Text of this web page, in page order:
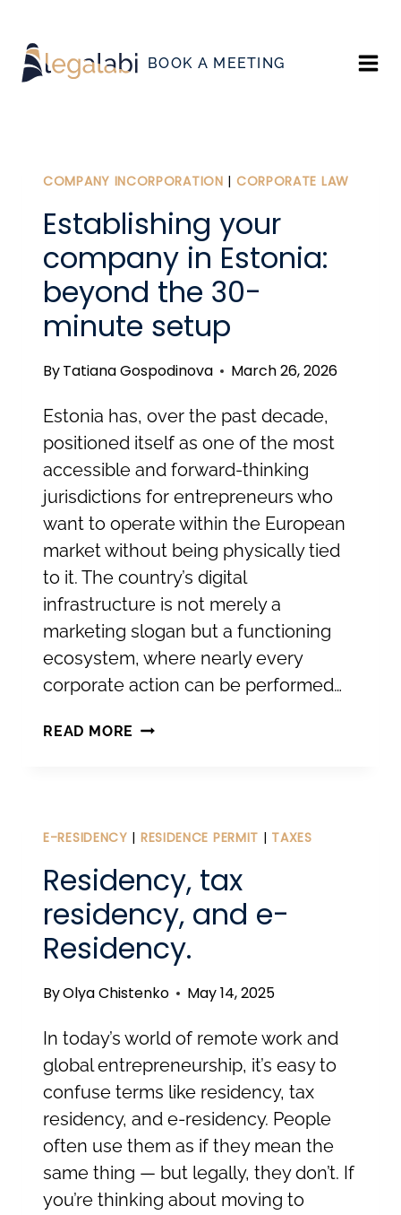
content
BOOK A MEETING
COMPANY INCORPORATION | CORPORATE LAW
Establishing your
company in Estonia:
beyond the 30-
minute setup
ByTatiana Gospodinova March 26, 2026
Estonia has, over the past decade,
positioned itself as one of the most
accessible and forward-thinking
jurisdictions for entrepreneurs who
want to operate within the European
market without being physically tied
to it. The country’s digital
infrastructure is not merely a
marketing slogan but a functioning
ecosystem, where nearly every
corporate action can be performed…
READ MORE ESTABLISHING
ESTONIA:
THE
30-
MINUTE
SETUP
E-RESIDENCY | RESIDENCE PERMIT | TAXES
Residency, tax
residency, and e-
Residency.
ByOlya Chistenko May 14, 2025
In today’s world of remote work and
global entrepreneurship, it’s easy to
confuse terms like residency, tax
residency, and e-residency. People
often use them as if they mean the
same thing — but legally, they don’t. If
you’re thinking about moving to